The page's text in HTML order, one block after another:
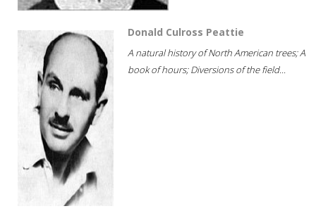
Donald Culross Peattie
A natural history of North American trees; A
book of hours; Diversions of the field...